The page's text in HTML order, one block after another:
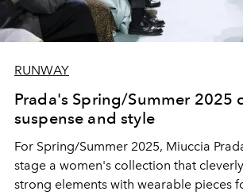
RUNWAY
Prada's Spring/Summer 2025
suspense and style
For Spring/Summer 2025, Miuccia
stage a women's collection that
strong elements with wearable pieces